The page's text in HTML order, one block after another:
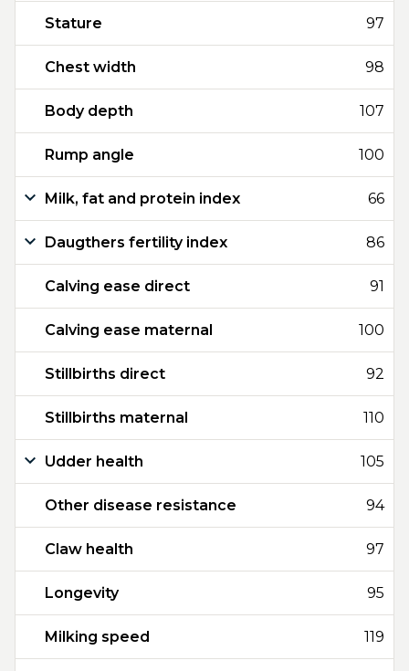
Stature 97
Chest width 98
Body depth 107
Rump angle 100
Milk, fat and protein index 66
Daugthers fertility index 86
Calving ease direct 91
Calving ease maternal 100
Stillbirths direct 92
Stillbirths maternal 110
Udder health 105
Other disease resistance 94
Claw health 97
Longevity 95
Milking speed 119